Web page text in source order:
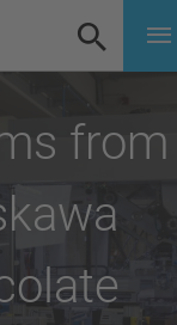
from